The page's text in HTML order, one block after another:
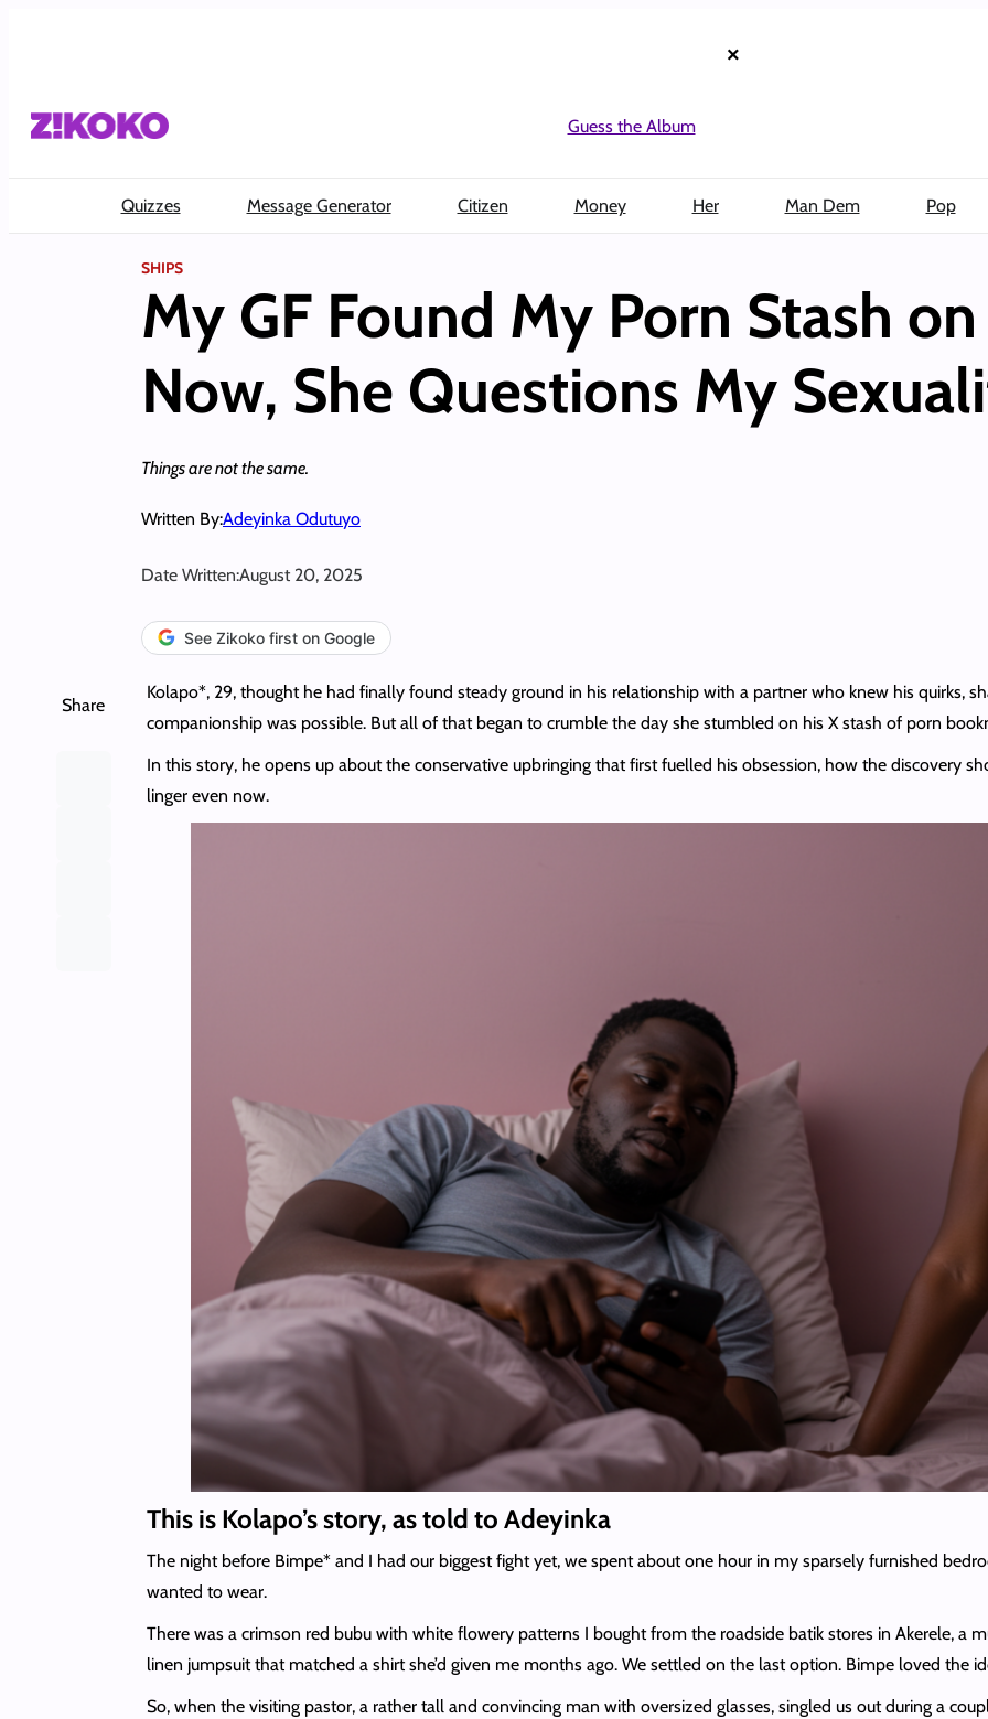
×
Guess the Album
Quizzes Message Generator Citizen Money Her Man Dem Pop
SHIPS
My GF Found My Porn Stash
Now, She Questions My
Things are not the same.
Written By:Adeyinka Odutuyo
Date Written:August 20, 2025
See Zikoko first on Google
Share
Kolapo*, 29, thought he had finally found steady ground in his relationship with a partner who knew his quirks,
companionship was possible. But all of that began to crumble the day she stumbled on his X stash of porn
In this story, he opens up about the conservative upbringing that first fuelled his obsession, how the discovery
linger even now.
This is Kolapo’s story, as told to Adeyinka
The night before Bimpe* and I had our biggest fight yet, we spent about one hour in my sparsely furnished
wanted to wear.
There was a crimson red bubu with white flowery patterns I bought from the roadside batik stores in Akerele, a
linen jumpsuit that matched a shirt she’d given me months ago. We settled on the last option. Bimpe loved the
So, when the visiting pastor, a rather tall and convincing man with oversized glasses, singled us out during a